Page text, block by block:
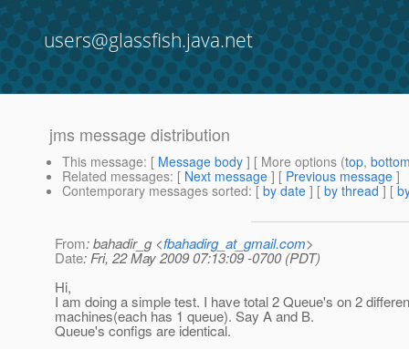
users@glassfish.java.net
jms message distribution
This message: [ Message body ] [ More options (top,
Related messages: [ Next message ] [ Previous message ]
Contemporary messages sorted: [ by date ] [ by thread ] [
From: bahadir_g <fbahadirg_at_gmail.com>
Date: Fri, 22 May 2009 07:13:09 -0700 (PDT)
Hi,
I am doing a simple test. I have total 2 Queue's on 2
machines(each has 1 queue). Say A and B.
Queue's configs are identical.